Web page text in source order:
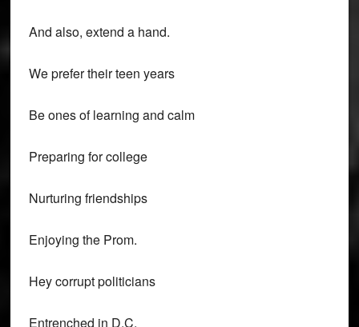
And also, extend a hand.
We prefer their teen years
Be ones of learning and calm
Preparing for college
Nurturing friendships
Enjoying the Prom.
Hey corrupt politicians
Entrenched in D.C.